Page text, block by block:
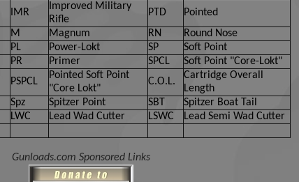
IMR
Improved Military
Rifle
PTD
Pointed
M Magnum RN
Round Nose
PL Power-Lokt SP
Soft Point
PR Primer SPCL
Soft Point "Core-Lokt"
PSPCL
Pointed Soft Point
"Core Lokt"
C.O.L.
Cartridge Overall
Length
Spz Spitzer Point SBT
Spitzer Boat Tail
LWC Lead Wad Cutter LSWC
Lead Semi Wad Cutter
Gunloads.com Sponsored Links